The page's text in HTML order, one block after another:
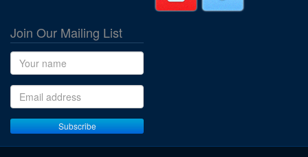
Join Our Mailing List
Name
Email address
Subscribe